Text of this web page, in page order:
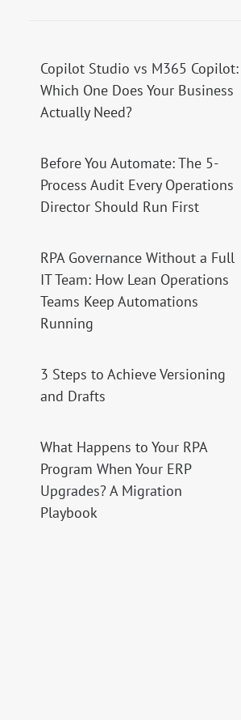
Copilot Studio vs M365 Copilot:
Which One Does Your Business
Actually Need?
Before You Automate: The 5-
Process Audit Every Operations
Director Should Run First
RPA Governance Without a Full
IT Team: How Lean Operations
Teams Keep Automations
Running
3 Steps to Achieve Versioning
and Drafts
What Happens to Your RPA
Program When Your ERP
Upgrades? A Migration
Playbook